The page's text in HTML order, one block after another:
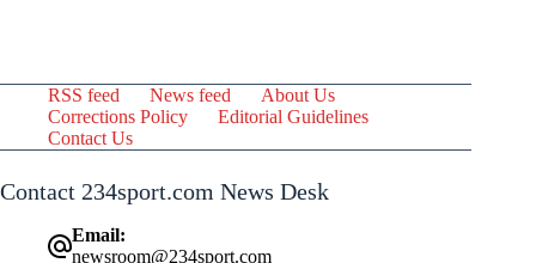
RSS feed News feed
About Us
Corrections Policy
Editorial Guidelines
Contact Us
Contact 234sport.com News Desk
Email:
newsroom@234sport.com